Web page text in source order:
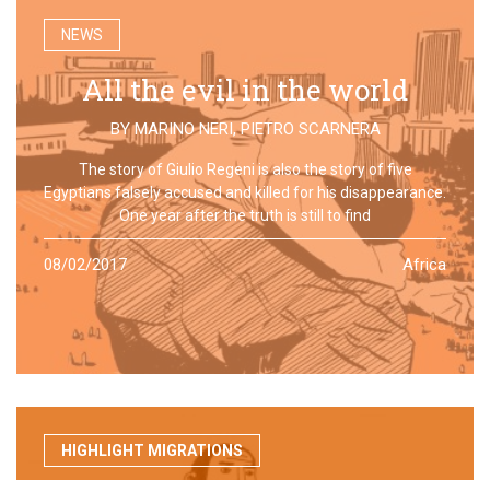
NEWS
All the evil in the world
BYMARINO NERI,PIETRO SCARNERA
The story of Giulio Regeni is also the story of five
Egyptians falsely accused and killed for his disappearance.
One year after the truth is still to find
08/02/2017 Africa
HIGHLIGHT MIGRATIONS